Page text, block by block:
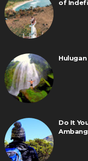
of
Do It